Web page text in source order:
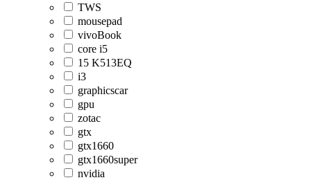
TWS
mousepad
vivoBook
core i5
15 K513EQ
i3
graphicscar
gpu
zotac
gtx
gtx1660
gtx1660super
nvidia